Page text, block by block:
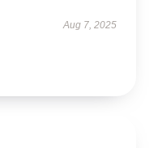
Aug 7, 2025